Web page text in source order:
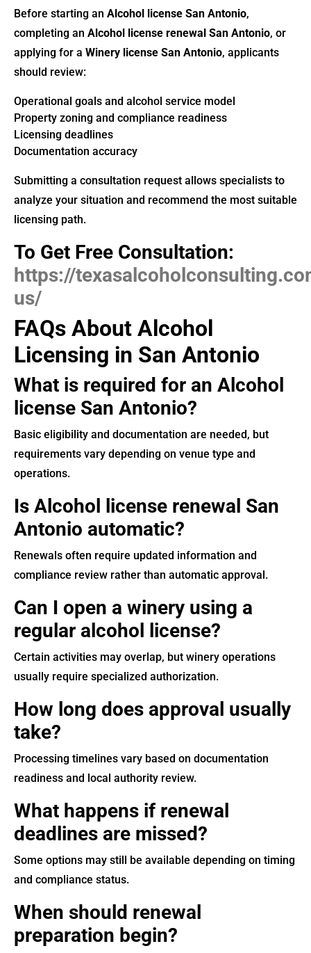
Before starting an Alcohol license San Antonio,
completing an Alcohol license renewal San Antonio, or
applying for a Winery license San Antonio, applicants
should review:
Operational goals and alcohol service model
Property zoning and compliance readiness
Licensing deadlines
Documentation accuracy
Submitting a consultation request allows specialists to
analyze your situation and recommend the most suitable
licensing path.
To Get Free Consultation:
https://
us/
FAQs About Alcohol
Licensing in San Antonio
What is required for an Alcohol
license San Antonio?
Basic eligibility and documentation are needed, but
requirements vary depending on venue type and
operations.
Is Alcohol license renewal San
Antonio automatic?
Renewals often require updated information and
compliance review rather than automatic approval.
Can I open a winery using a
regular alcohol license?
Certain activities may overlap, but winery operations
usually require specialized authorization.
How long does approval usually
take?
Processing timelines vary based on documentation
readiness and local authority review.
What happens if renewal
deadlines are missed?
Some options may still be available depending on timing
and compliance status.
When should renewal
preparation begin?